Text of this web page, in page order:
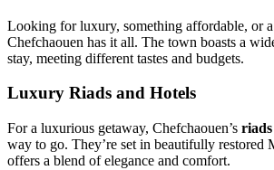
Looking for luxury, something affordable, or
Chefchaouen has it all. The town boasts a
stay, meeting different tastes and budgets.
Luxury Riads and Hotels
For a luxurious getaway, Chefchaouen’s riads
way to go. They’re set in beautifully restored
offers a blend of elegance and comfort.